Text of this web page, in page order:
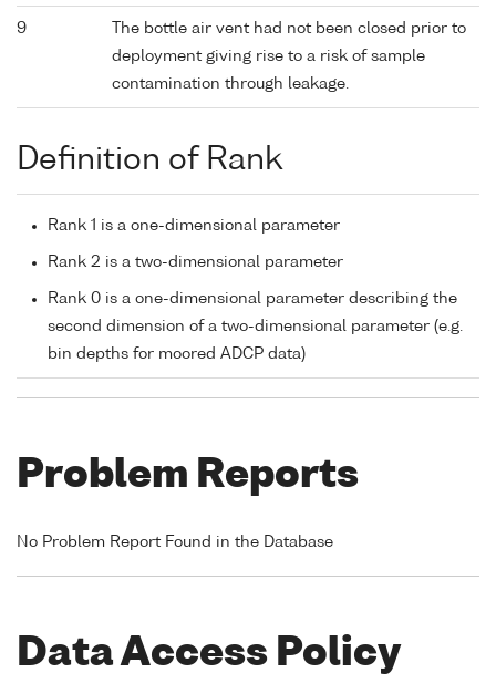
9
The bottle air vent had not been closed prior to
deployment giving rise to a risk of sample
contamination through leakage.
Definition of Rank
Rank 1 is a one-dimensional parameter
Rank 2 is a two-dimensional parameter
Rank 0 is a one-dimensional parameter describing the
second dimension of a two-dimensional parameter (e.g.
bin depths for moored ADCP data)
Problem Reports
No Problem Report Found in the Database
Data Access Policy